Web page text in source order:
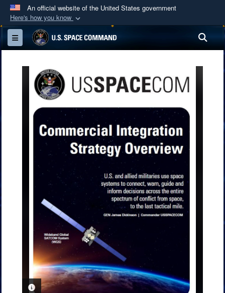
An official website of the United States government
Here's how you know
Official websites use .mil
A.mil
website belongs to an official U.S.
States.
Secure .mil websites use HTTPS
lock ( ) or
means you’ve safely
connected to the .mil website. Share sensitive
information only on official, secure websites.
Toggle navigation
PHOTO INFORMATION